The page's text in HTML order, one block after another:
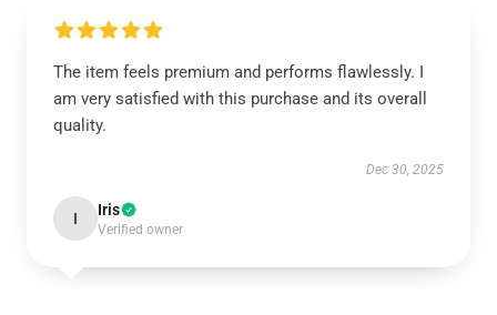
The item feels premium and performs flawlessly. I
am very satisfied with this purchase and its overall
quality.
Dec 30, 2025
I Iris
Verified owner